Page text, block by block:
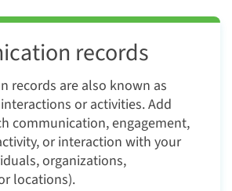
records
records are also known as
or activities. Add
communication, engagement,
or interaction with your
organizations,
locations).